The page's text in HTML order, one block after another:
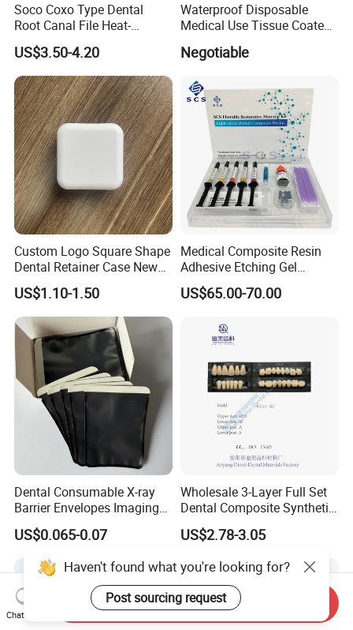
Soco Coxo Type Dental
Root Canal File Heat-
Activated Rotary Nitinol
Tooth Pulp Files Thermally
Activated Nickel-Titanium
6PCS/Box
US$3.50-4.20
Waterproof Disposable
Medical Use Tissue Coated
PE Dental Bibs
Negotiable
Custom Logo Square Shape
Dental Retainer Case New
Arrival Orthodontic Braces
Storage Box Dental Aligner
Case
US$1.10-1.50
Medical Composite Resin
Adhesive Etching Gel
Flowable Restorative Dental
Material Kit
US$65.00-70.00
Dental Consumable X-ray
Barrier Envelopes Imaging
Protective Bag for Dental
Supply (60mm X 80mm)
US$0.065-0.07
Wholesale 3-Layer Full Set
Dental Composite Synthetic
Resin Teeth About Mold
022/67/a/B/T22
US$2.78-3.05
Haven't found what you're looking for?
Post sourcing request
Chat Now
Send Inquiry